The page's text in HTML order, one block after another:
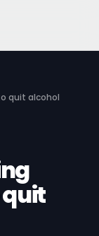
quit alcohol